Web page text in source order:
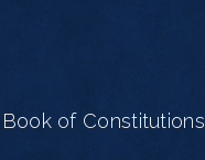
Book of Constitutions